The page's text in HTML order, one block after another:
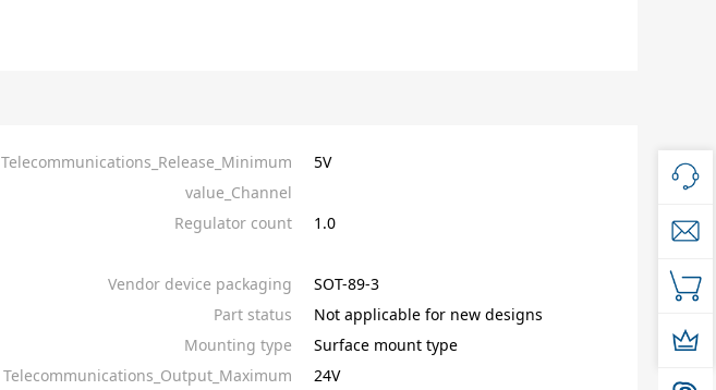
Telecommunications_Release_Minimum
value_Channel
5V
Regulator count 1.0
Vendor device packaging
SOT-89-3
Part status
Not applicable for new designs
Mounting type
Surface mount type
Telecommunications_Output_Maximum
24V